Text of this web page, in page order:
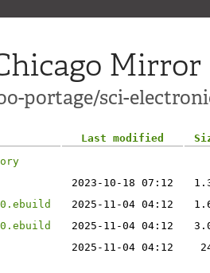
Mirror
portage/sci-
Last modified
2023-10-18 07:12
2025-11-04 04:12
2025-11-04 04:12
2025-11-04 04:12